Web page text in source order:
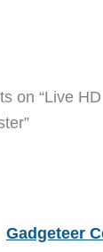
on “Live
Gadgeteer